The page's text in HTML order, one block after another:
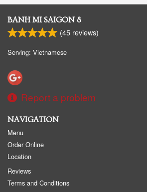
BANH MI SAIGON 8
(45 reviews)
Serving: Vietnamese
Report a problem
NAVIGATION
Menu
Order Online
Location
Reviews
Terms and Conditions